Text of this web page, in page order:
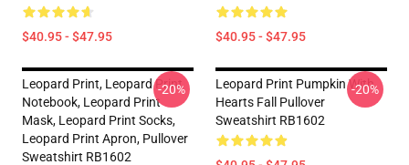
$40.95 - $47.95 $40.95 - $47.95
Leopard Print, Leopard Print
Notebook, Leopard Print
Mask, Leopard Print Socks,
Leopard Print Apron, Pullover
Sweatshirt RB1602
-20%
Leopard Print Pumpkin With
Hearts Fall Pullover
Sweatshirt RB1602
-20%